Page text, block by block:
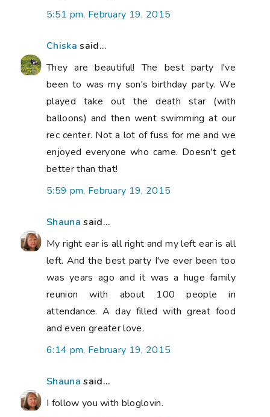
5:51 pm, February 19, 2015
Chiska said...
They are beautiful! The best party I've
been to was my son's birthday party. We
played take out the death star (with
balloons) and then went swimming at our
rec center. Not a lot of fuss for me and we
enjoyed everyone who came. Doesn't get
better than that!
5:59 pm, February 19, 2015
Shauna said...
My right ear is all right and my left ear is all
left. And the best party I've ever been too
was years ago and it was a huge family
reunion with about 100 people in
attendance. A day filled with great food
and even greater love.
6:14 pm, February 19, 2015
Shauna said...
I follow you with bloglovin.